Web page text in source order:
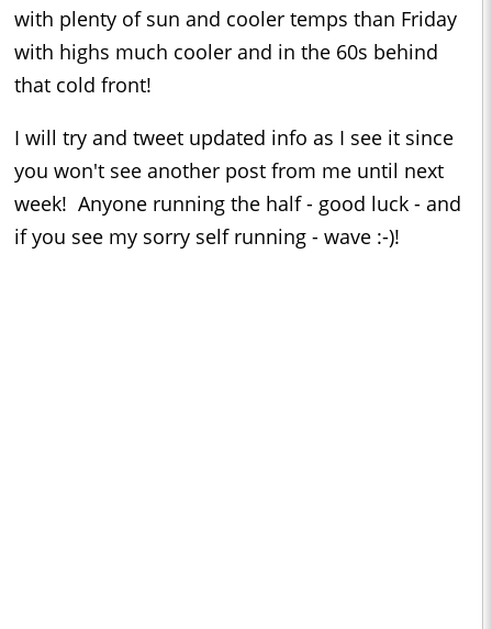
with plenty of sun and cooler temps than Friday
with highs much cooler and in the 60s behind
that cold front!
I will try and tweet updated info as I see it since
you won't see another post from me until next
week! Anyone running the half - good luck - and
if you see my sorry self running - wave :-)!